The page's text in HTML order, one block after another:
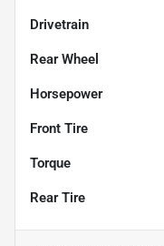
Drivetrain
Rear Wheel
Horsepower
Front Tire
Torque
Rear Tire